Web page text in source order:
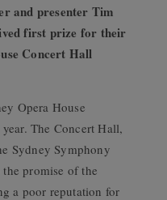
and presenter Tim
first prize for their
Concert Hall
Opera House
The Concert Hall,
Sydney Symphony
promise of the
a poor reputation for